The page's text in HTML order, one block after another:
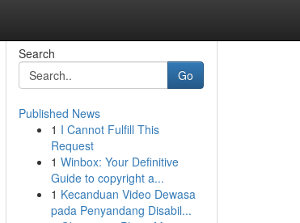
Search
Go
Published News
1 I Cannot Fulfill This
Request
1 Winbox: Your Definitive
Guide to copyright a...
1 Kecanduan Video Dewasa
pada Penyandang Disabil...